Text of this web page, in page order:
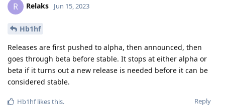
R Relaks Jun 15, 2023
Hb1hf
Releases are first pushed to alpha, then announced, then
goes through beta before stable. It stops at either alpha or
beta if it turns out a new release is needed before it can be
considered stable.
Reply
Hb1hflikes this.